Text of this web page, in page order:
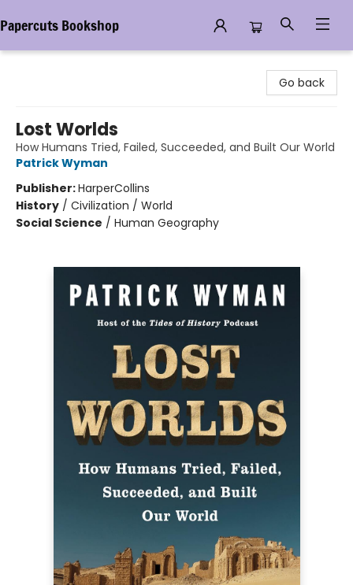
Papercuts Bookshop
Go back
Lost Worlds
How Humans Tried, Failed, Succeeded, and Built Our World
Patrick Wyman
Publisher:HarperCollins
History / Civilization / World
Social Science / Human Geography